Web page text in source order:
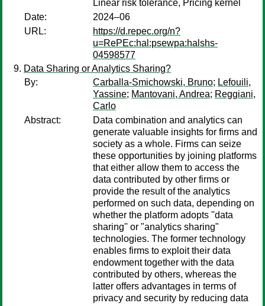
Linear risk tolerance, Pricing kernel
Date:
2024–06
URL:
https://d.repec.org/n?
u=RePEc:hal:psewpa:halshs-
04598577
Data Sharing or Analytics Sharing?
By:
Carballa-Smichowski, Bruno; Lefouili,
Yassine; Mantovani, Andrea; Reggiani,
Carlo
Abstract:
Data combination and analytics can
generate valuable insights for firms and
society as a whole. Firms can seize
these opportunities by joining platforms
that either allow them to access the
data contributed by other firms or
provide the result of the analytics
performed on such data, depending on
whether the platform adopts ''data
sharing'' or "analytics sharing"
technologies. The former technology
enables firms to exploit their data
endowment together with the data
contributed by others, whereas the
latter offers advantages in terms of
privacy and security by reducing data